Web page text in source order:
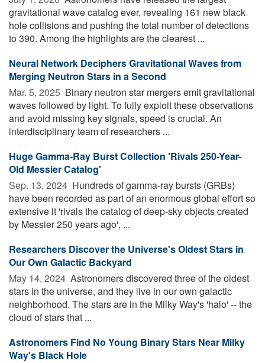
gravitational wave catalog ever, revealing 161 new black
hole collisions and pushing the total number of detections
to 390. Among the highlights are the clearest ...
Neural Network Deciphers Gravitational Waves from
Merging Neutron Stars in a Second
Mar. 5, 2025  Binary neutron star mergers emit gravitational
waves followed by light. To fully exploit these observations
and avoid missing key signals, speed is crucial. An
interdisciplinary team of researchers ...
Huge Gamma-Ray Burst Collection 'Rivals 250-Year-
Old Messier Catalog'
Sep. 13, 2024  Hundreds of gamma-ray bursts (GRBs)
have been recorded as part of an enormous global effort so
extensive it 'rivals the catalog of deep-sky objects created
by Messier 250 years ago', ...
Researchers Discover the Universe's Oldest Stars in
Our Own Galactic Backyard
May 14, 2024  Astronomers discovered three of the oldest
stars in the universe, and they live in our own galactic
neighborhood. The stars are in the Milky Way's 'halo' -- the
cloud of stars that ...
Astronomers Find No Young Binary Stars Near Milky
Way's Black Hole